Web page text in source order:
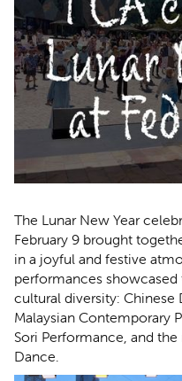
The Lunar New Year
February 9 brought
in a joyful and festive
performances showcased
cultural diversity: Chinese
Malaysian Contemporary
Sori Performance, and
Dance.